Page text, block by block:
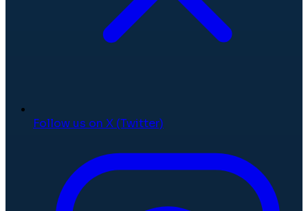
Follow us on X (Twitter)